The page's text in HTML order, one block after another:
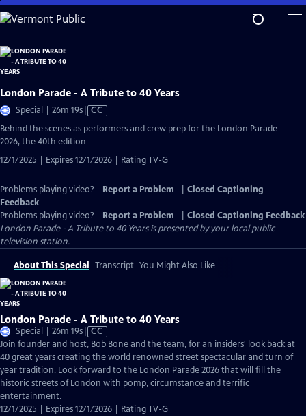
Skip
to
Content
London Parade - A Tribute to 40 Years
Special | 26m 19sVideo
Closed
CC
Behind the scenes as performers and crew prep for the London Parade
2026, the 40th edition
12/1/2025 | Expires 12/1/2026 | Rating TV-G
Problems playing video? Report a Problem
Closed Captioning
Feedback
Problems playing video?
Report a Problem
Closed Captioning Feedback
London Parade - A Tribute to 40 Yearsis presented by your local public
television station.
About This Special Transcript You Might Also Like
London Parade - A Tribute to 40 Years
Special | 26m 19sVideo
has
Closed
Captions
CC
Join founder and host, Bob Bone and the team, for an insiders' look back at
40 great years creating the world renowned street spectacular and turn of
year tradition. Look forward to the London Parade 2026 that will fill the
historic streets of London with pomp, circumstance and terrific
entertainment.
12/1/2025 | Expires 12/1/2026 | Rating TV-G